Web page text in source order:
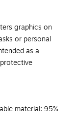
graphics on
or personal
as a
material: 95%